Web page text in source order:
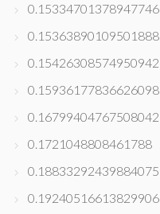
0.15334701378947746
0.15363890109501888
0.15426308574950942
0.15936177836626098
0.16799404767508042
0.1721048808461788
0.18833292439884075
0.19240516613829906